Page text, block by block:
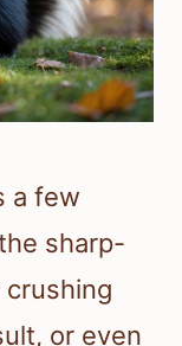
a few
sharp-
crushing
or even